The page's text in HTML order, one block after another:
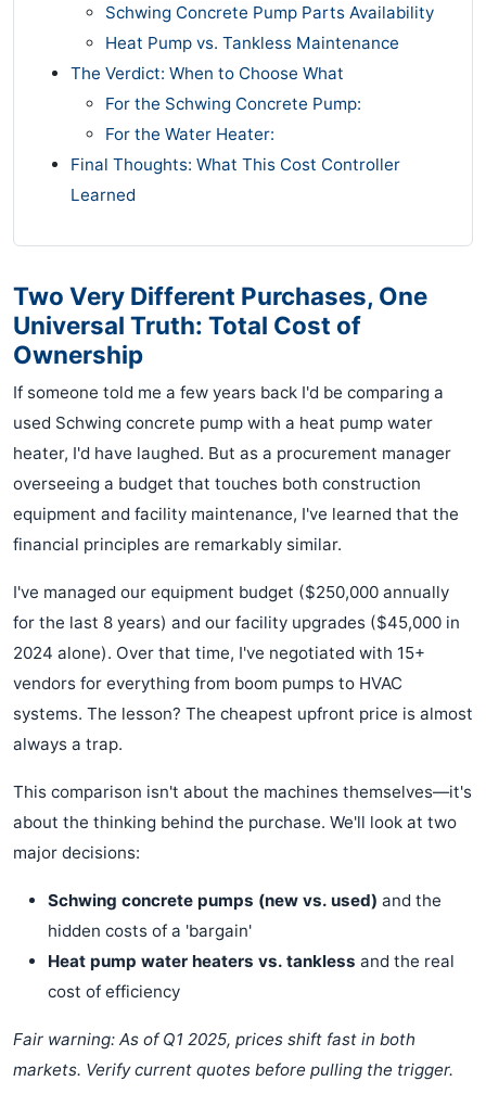
Schwing Concrete Pump Parts Availability
Heat Pump vs. Tankless Maintenance
The Verdict: When to Choose What
For the Schwing Concrete Pump:
For the Water Heater:
Final Thoughts: What This Cost Controller
Learned
Two Very Different Purchases, One
Universal Truth: Total Cost of
Ownership
If someone told me a few years back I'd be comparing a
used Schwing concrete pump with a heat pump water
heater, I'd have laughed. But as a procurement manager
overseeing a budget that touches both construction
equipment and facility maintenance, I've learned that the
financial principles are remarkably similar.
I've managed our equipment budget ($250,000 annually
for the last 8 years) and our facility upgrades ($45,000 in
2024 alone). Over that time, I've negotiated with 15+
vendors for everything from boom pumps to HVAC
systems. The lesson? The cheapest upfront price is almost
always a trap.
This comparison isn't about the machines themselves—it's
about the thinking behind the purchase. We'll look at two
major decisions:
Schwing concrete pumps (new vs. used) and the
hidden costs of a 'bargain'
Heat pump water heaters vs. tankless and the real
cost of efficiency
Fair warning: As of Q1 2025, prices shift fast in both
markets. Verify current quotes before pulling the trigger.